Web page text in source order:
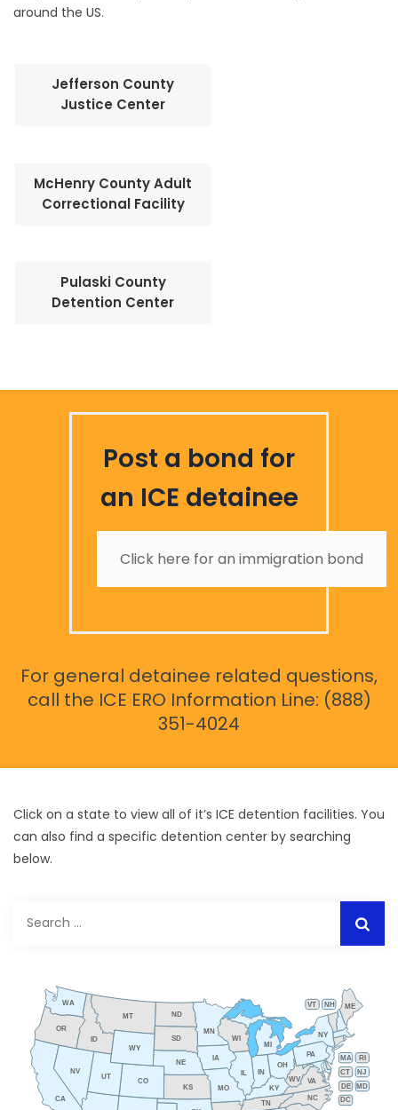
around the US.
Jefferson County
Justice Center
McHenry County Adult
Correctional Facility
Pulaski County
Detention Center
Post a bond for
an ICE detainee
Click here for an immigration bond
For general detainee related questions,
call the ICE ERO Information Line: (888)
351-4024
Click on a state to view all of it’s ICE detention facilities. You
can also find a specific detention center by searching
below.
for:
CA
CO
CT
DE
ID
IN
IA
KS KY
ME
MD
MA
MI
MN
MO
MT
NE
NV
NH
NJ
NY
NC
ND
OH
OR
PA RI
SD
TN
UT
VT
VA
WA
WV
WI
WY
DC